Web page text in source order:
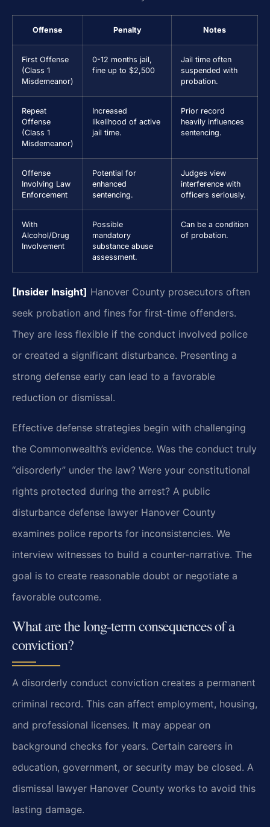
Offense Penalty Notes
First Offense
(Class 1
Misdemeanor)
0-12 months jail,
fine up to $2,500
Jail time often
suspended with
probation.
Repeat
Offense
(Class 1
Misdemeanor)
Increased
likelihood of active
jail time.
Prior record
heavily influences
sentencing.
Offense
Involving Law
Enforcement
Potential for
enhanced
sentencing.
Judges view
interference with
officers seriously.
With
Alcohol/Drug
Involvement
Possible
mandatory
substance abuse
assessment.
Can be a condition
of probation.
[Insider Insight] Hanover County prosecutors often
seek probation and fines for first-time offenders.
They are less flexible if the conduct involved police
or created a significant disturbance. Presenting a
strong defense early can lead to a favorable
reduction or dismissal.
Effective defense strategies begin with challenging
the Commonwealth’s evidence. Was the conduct truly
“disorderly” under the law? Were your constitutional
rights protected during the arrest? A public
disturbance defense lawyer Hanover County
examines police reports for inconsistencies. We
interview witnesses to build a counter-narrative. The
goal is to create reasonable doubt or negotiate a
favorable outcome.
What are the long-term consequences of a
conviction?
A disorderly conduct conviction creates a permanent
criminal record. This can affect employment, housing,
and professional licenses. It may appear on
background checks for years. Certain careers in
education, government, or security may be closed. A
dismissal lawyer Hanover County works to avoid this
lasting damage.